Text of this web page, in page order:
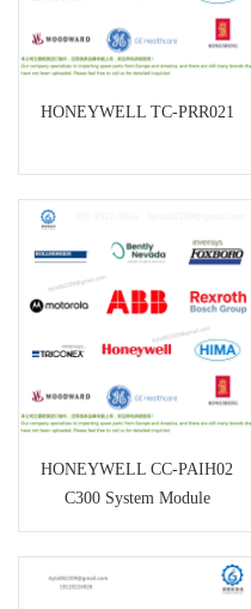
HONEYWELL TC-PRR021
HONEYWELL CC-PAIH02
C300 System Module